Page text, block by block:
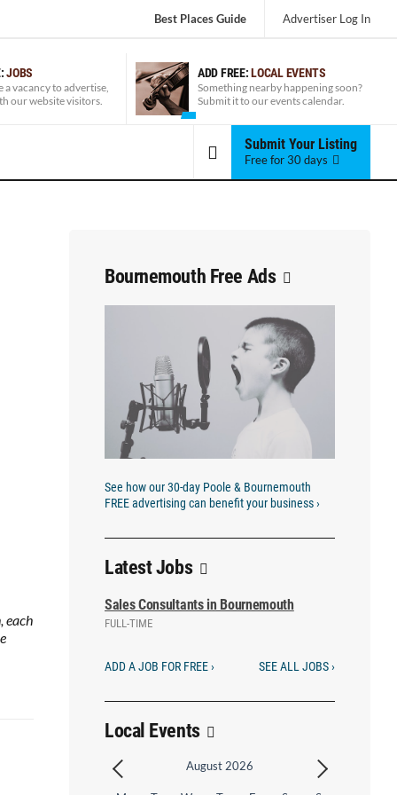
Best Places Guide Advertiser Log In
JOBS
a vacancy to advertise,
our website visitors.
ADD FREE:LOCAL EVENTS
Something nearby happening soon?
Submit it to our events calendar.
Submit Your Listing
Free for 30 days
each
Bournemouth Free Ads
See how our 30-day Poole & Bournemouth
FREE advertising can benefit your business ›
Latest Jobs
Sales Consultants in Bournemouth
FULL-TIME
ADD A JOB FOR FREE › SEE ALL JOBS ›
Local Events
August 2026